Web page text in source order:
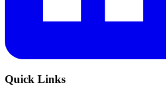
Quick Links